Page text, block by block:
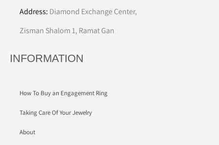
Address: Diamond Exchange Center,
Zisman Shalom 1, Ramat Gan
INFORMATION
How To Buy an Engagement Ring
Taking Care Of Your Jewelry
About